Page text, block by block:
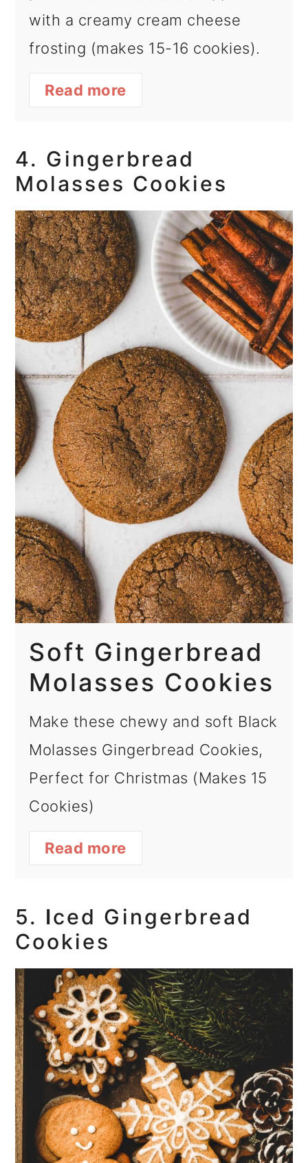
with a creamy cream cheese
frosting (makes 15-16 cookies).
Read more
4. Gingerbread
Molasses Cookies
Soft Gingerbread
Molasses Cookies
Make these chewy and soft Black
Molasses Gingerbread Cookies,
Perfect for Christmas (Makes 15
Cookies)
Read more
5. Iced Gingerbread
Cookies